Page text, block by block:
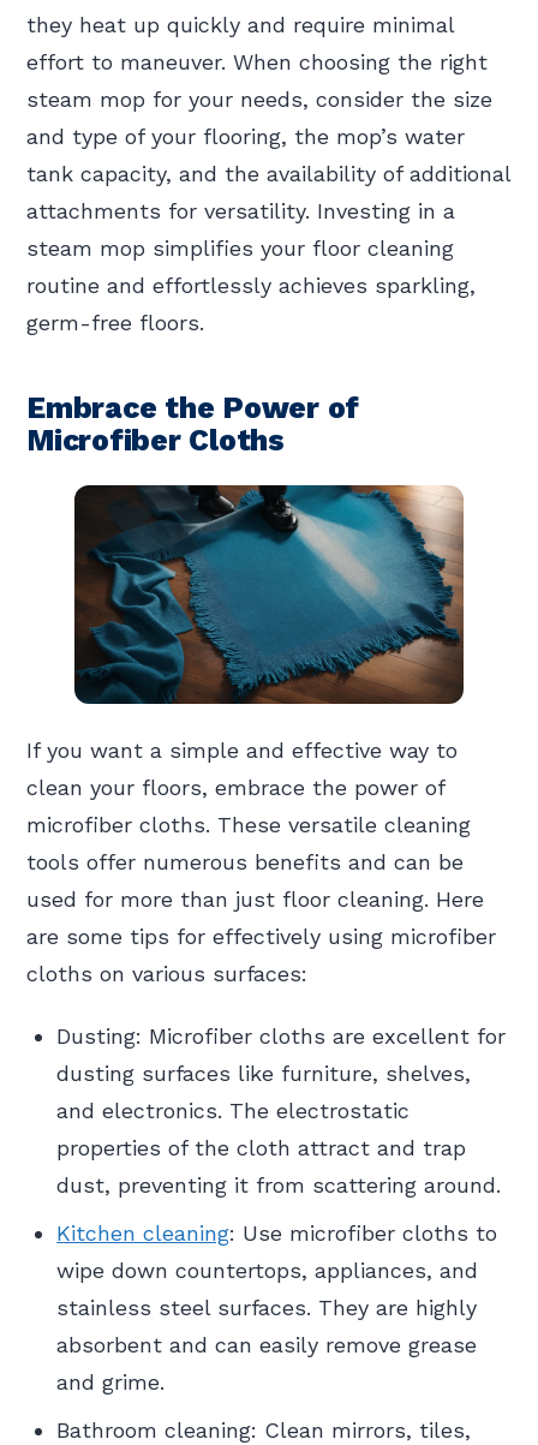
they heat up quickly and require minimal
effort to maneuver. When choosing the right
steam mop for your needs, consider the size
and type of your flooring, the mop’s water
tank capacity, and the availability of additional
attachments for versatility. Investing in a
steam mop simplifies your floor cleaning
routine and effortlessly achieves sparkling,
germ-free floors.
Embrace the Power of
Microfiber Cloths
If you want a simple and effective way to
clean your floors, embrace the power of
microfiber cloths. These versatile cleaning
tools offer numerous benefits and can be
used for more than just floor cleaning. Here
are some tips for effectively using microfiber
cloths on various surfaces:
Dusting: Microfiber cloths are excellent for
dusting surfaces like furniture, shelves,
and electronics. The electrostatic
properties of the cloth attract and trap
dust, preventing it from scattering around.
Kitchen cleaning: Use microfiber cloths to
wipe down countertops, appliances, and
stainless steel surfaces. They are highly
absorbent and can easily remove grease
and grime.
Bathroom cleaning: Clean mirrors, tiles,